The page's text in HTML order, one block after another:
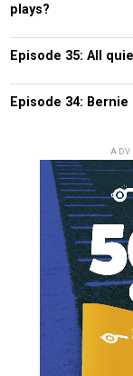
plays?
Episode 35: All
Episode 34: Bernie